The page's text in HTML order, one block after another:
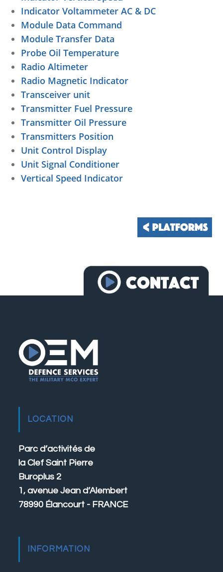
Indicator Voltammeter AC & DC
Module Data Command
Module Transfer Data
Probe Oil Temperature
Radio Altimeter
Radio Magnetic Indicator
Transceiver unit
Transmitter Fuel Pressure
Transmitter Oil Pressure
Transmitters Position
Unit Control Display
Unit Signal Conditioner
Vertical Speed Indicator
LOCATION
Parc d’activités de
la Clef Saint Pierre
Buroplus 2
1, avenue Jean d’Alembert
78990 Élancourt - FRANCE
INFORMATION